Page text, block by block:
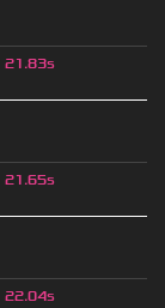
21.83s
21.65s
22.04s